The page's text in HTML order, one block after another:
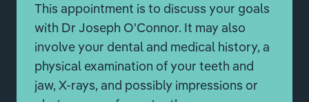
This appointment is to discuss your goals
with Dr Joseph O'Connor. It may also
involve your dental and medical history, a
physical examination of your teeth and
jaw, X-rays, and possibly impressions or